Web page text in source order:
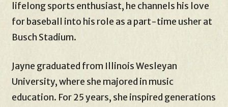
lifelong sports enthusiast, he channels his love
for baseball into his role as a part-time usher at
Busch Stadium.
Jayne graduated from Illinois Wesleyan
University, where she majored in music
education. For 25 years, she inspired generations